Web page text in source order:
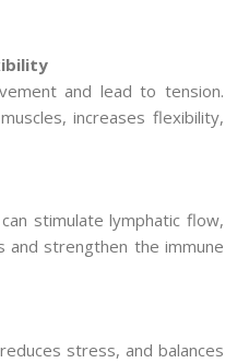
and lead to tension.
increases flexibility,
stimulate lymphatic flow,
and strengthen the immune
stress, and balances